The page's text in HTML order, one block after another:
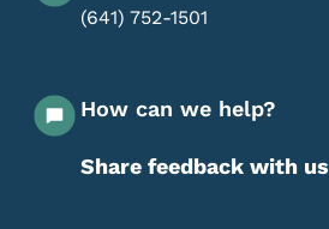
(641) 752-1501
How can we help?
Share feedback with us